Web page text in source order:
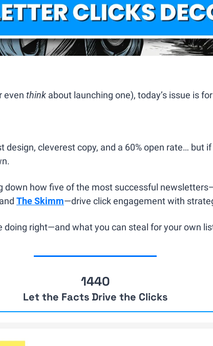
even think about launching one), today’s issue is
design, cleverest copy, and a 60% open rate… but if
down how five of the most successful
and The Skimm—drive click engagement with
doing right—and what you can steal for your own
1440
Let the Facts Drive the Clicks